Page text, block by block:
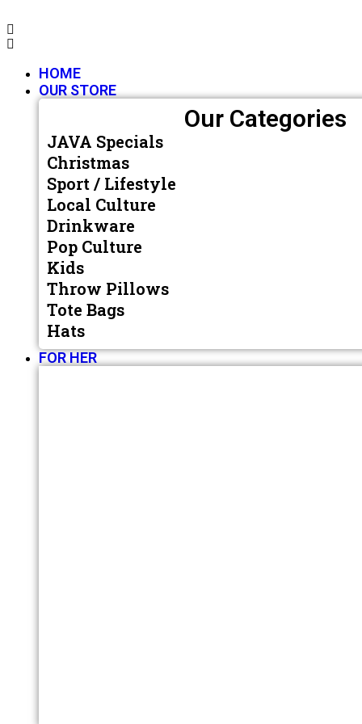
HOME
OUR STORE
Our Categories
JAVA Specials
Christmas
Sport / Lifestyle
Local Culture
Drinkware
Pop Culture
Kids
Throw Pillows
Tote Bags
Hats
FOR HER